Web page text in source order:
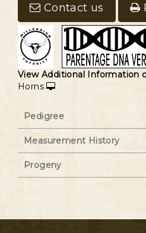
Contact us
View Additional Information
Horns
Pedigree
Measurement History
Progeny